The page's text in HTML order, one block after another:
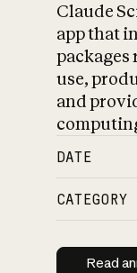
Claude
app that
packages
use,
and
DATE
CATEGORY
Read